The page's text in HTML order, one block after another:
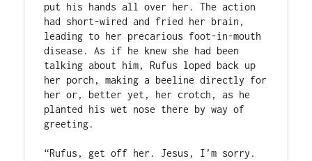
put his hands all over her. The action
had short-wired and fried her brain,
leading to her precarious foot-in-mouth
disease. As if he knew she had been
talking about him, Rufus loped back up
her porch, making a beeline directly for
her or, better yet, her crotch, as he
planted his wet nose there by way of
greeting.
“Rufus, get off her. Jesus, I’m sorry.